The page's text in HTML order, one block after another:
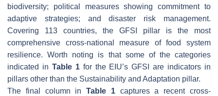
biodiversity; political measures showing commitment to
adaptive strategies; and disaster risk management.
Covering 113 countries, the GFSI pillar is the most
comprehensive cross-national measure of food system
resilience. Worth noting is that some of the categories
indicated in Table 1for the EIU’s GFSI are indicators in
pillars other than the Sustainability and Adaptation pillar.
The final column inTable 1captures a recent cross-